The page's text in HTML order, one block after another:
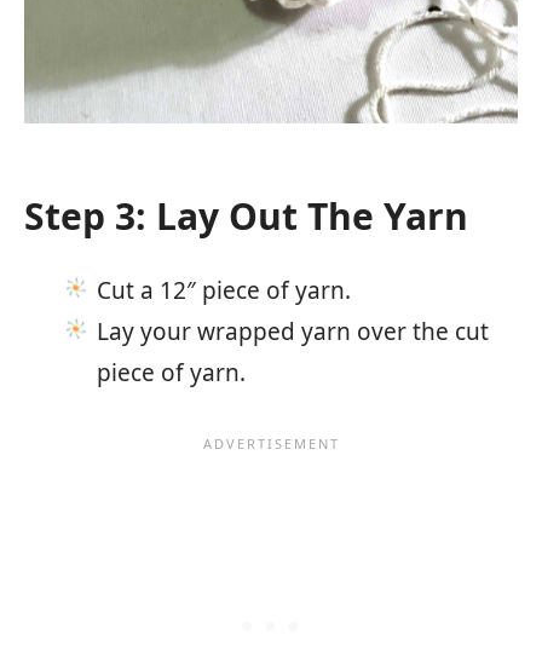
Step 3: Lay Out The Yarn
Cut a 12″ piece of yarn.
Lay your wrapped yarn over the cut
piece of yarn.